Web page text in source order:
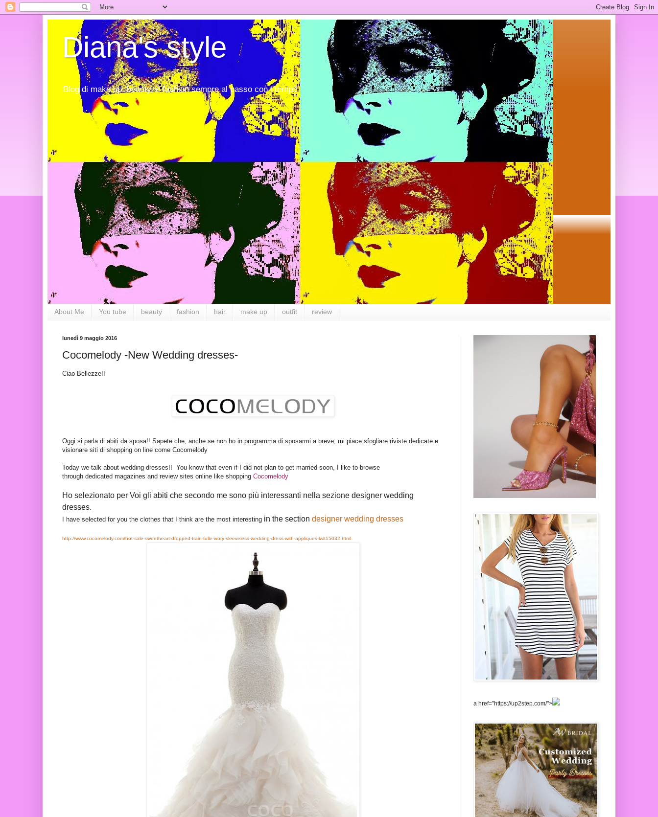
Diana's style
Blog di make up, beauty, e fashion sempre al passo con i tempi!
About Me You tube beauty fashion hair make up outfit review
lunedì 9 maggio 2016
Cocomelody -New Wedding dresses-
Ciao Bellezze!!
Oggi si parla di abiti da sposa!! Sapete che, anche se non ho in programma di sposarmi a breve, mi piace sfogliare riviste dedicate e
visionare siti di shopping on line come Cocomelody
Today we talk about wedding dresses!! You know that even if I did not plan to get married soon, I like to browse
through dedicated magazines and review sites online like shopping Cocomelody
Ho selezionato per Voi gli abiti che secondo me sono più interessanti nella sezione designer wedding
dresses.
I have selected for you the clothes that I think are the most interesting in the section designer wedding dresses
http://www.cocomelody.com/hot-sale-sweetheart-dropped-train-tulle-ivory-sleeveless-wedding-dress-with-appliques-lwlt15032.html
a href="https://up2step.com/">